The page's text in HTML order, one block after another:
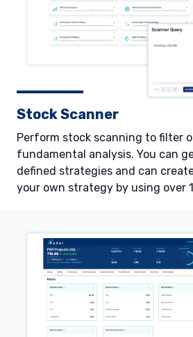
Stock Scanner
Perform stock scanning to filter
fundamental analysis. You can
defined strategies and can
your own strategy by using over